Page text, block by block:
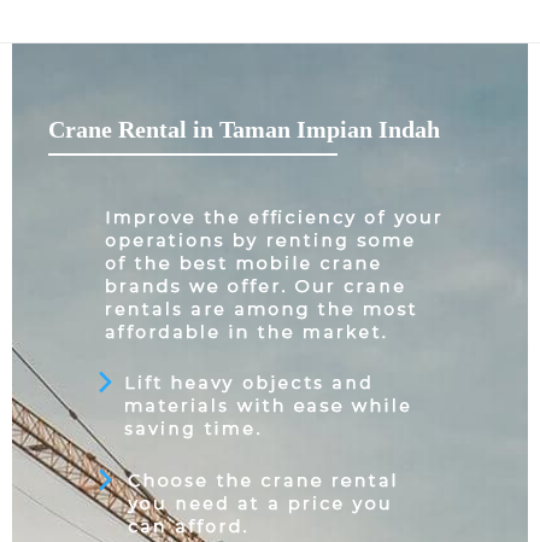
Crane Rental in Taman Impian Indah